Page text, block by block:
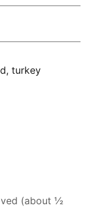
turkey
(about ½